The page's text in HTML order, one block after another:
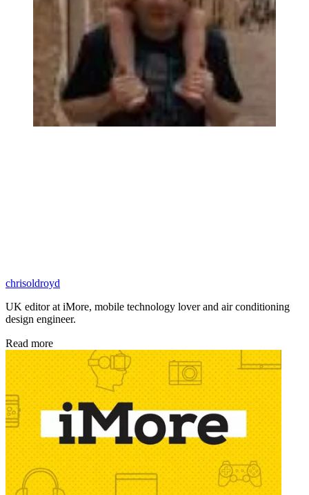
chrisoldroyd
UK editor at iMore, mobile technology lover and air conditioning
design engineer.
Read more